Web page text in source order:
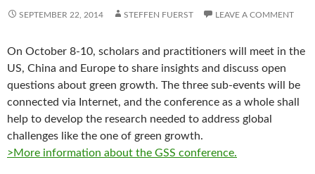
SEPTEMBER 22, 2014 STEFFEN FUERST LEAVE A COMMENT
On October 8-10, scholars and practitioners will meet in the
US, China and Europe to share insights and discuss open
questions about green growth. The three sub-events will be
connected via Internet, and the conference as a whole shall
help to develop the research needed to address global
challenges like the one of green growth.
>More information about the GSS conference.